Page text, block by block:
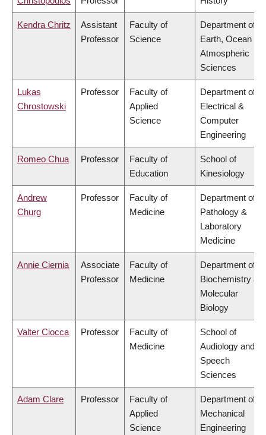
Kendra Chritz
Assistant
Professor
Faculty of
Science
Department of
Earth, Ocean &
Atmospheric
Sciences
Lukas
Chrostowski
Professor
Faculty of
Applied
Science
Department of
Electrical &
Computer
Engineering
Romeo Chua Professor
Faculty of
Education
School of
Kinesiology
Andrew
Churg
Professor
Faculty of
Medicine
Department of
Pathology &
Laboratory
Medicine
Annie Ciernia
Associate
Professor
Faculty of
Medicine
Department of
Biochemistry &
Molecular
Biology
Valter Ciocca Professor
Faculty of
Medicine
School of
Audiology and
Speech
Sciences
Adam Clare Professor
Faculty of
Applied
Science
Department of
Mechanical
Engineering